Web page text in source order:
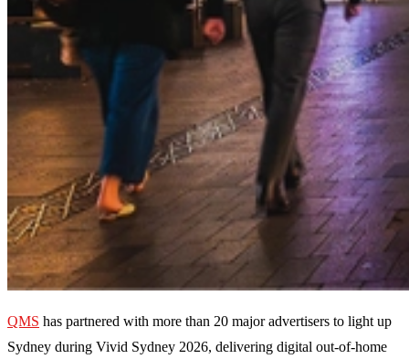
QMS has partnered with more than 20 major advertisers to light up
Sydney during Vivid Sydney 2026, delivering digital out-of-home